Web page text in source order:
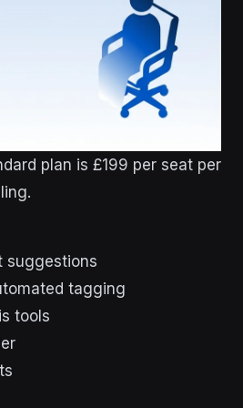
plan is £199 per seat per
suggestions
tagging
tools